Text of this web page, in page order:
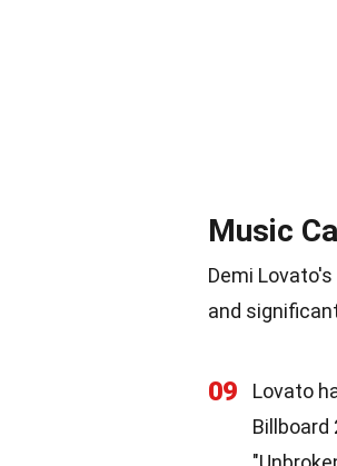
Music
Demi
and
09
Lovato
Billboard